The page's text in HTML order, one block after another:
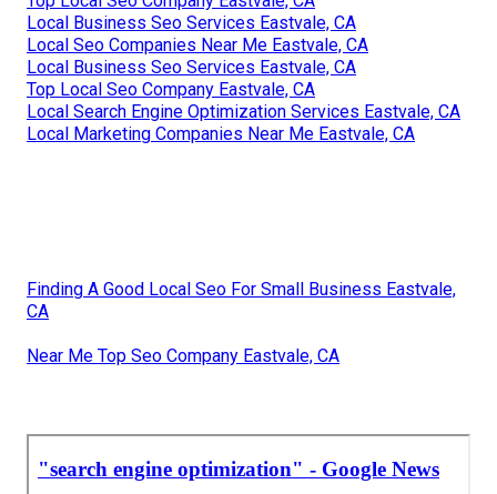
Local Business Seo Services Eastvale, CA
Local Seo Companies Near Me Eastvale, CA
Local Business Seo Services Eastvale, CA
Top Local Seo Company Eastvale, CA
Local Search Engine Optimization Services Eastvale, CA
Local Marketing Companies Near Me Eastvale, CA
Finding A Good Local Seo For Small Business Eastvale,
CA
Near Me Top Seo Company Eastvale, CA